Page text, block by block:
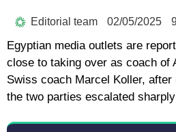
Editorial team 02/05/2025
Egyptian media outlets are
close to taking over as coach of
Swiss coach Marcel Koller, after
the two parties escalated